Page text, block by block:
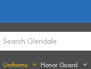
Uniforms Honor Guard